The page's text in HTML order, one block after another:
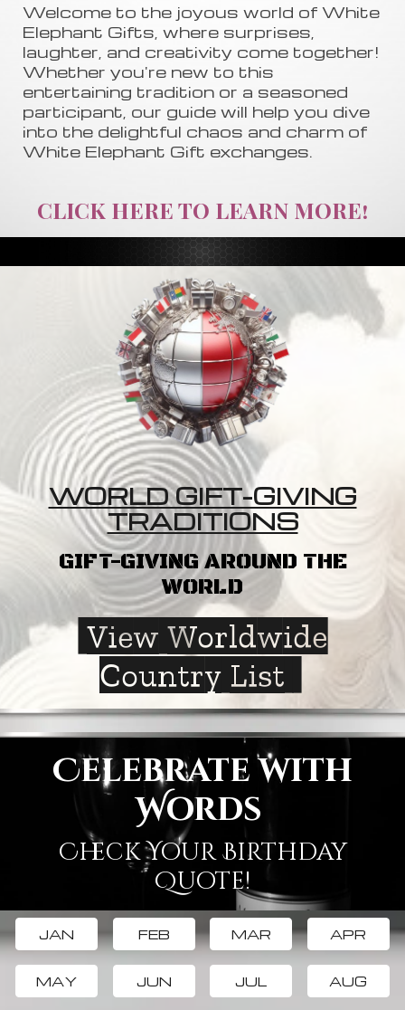
Welcome to the joyous world of White
Elephant Gifts, where surprises,
laughter, and creativity come together!
Whether you're new to this
entertaining tradition or a seasoned
participant, our guide will help you dive
into the delightful chaos and charm of
White Elephant Gift exchanges.
CLICK HERE TO LEARN MORE!
WORLD GIFT-GIVING
TRADITIONS
GIFT-GIVING AROUND THE
WORLD
View Worldwide
Country List
Celebrate with
Words
Check Your Birthday
Quote!
JAN FEB MAR APR
MAY JUN JUL AUG